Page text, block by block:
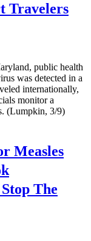
Travelers
public health
was detected in a
internationally,
monitor a
(Lumpkin, 3/9)
Measles
The